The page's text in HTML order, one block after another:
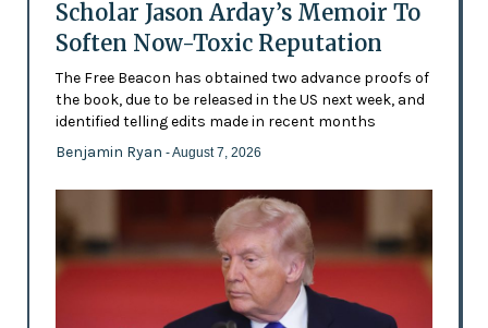
Scholar Jason Arday’s Memoir To
Soften Now-Toxic Reputation
The Free Beacon has obtained two advance proofs of
the book, due to be released in the US next week, and
identified telling edits made in recent months
Benjamin Ryan - August 7, 2026